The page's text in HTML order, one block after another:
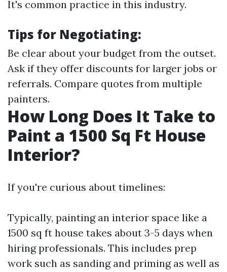
It's common practice in this industry.
Tips for Negotiating:
Be clear about your budget from the outset.
Ask if they offer discounts for larger jobs or
referrals. Compare quotes from multiple
painters.
How Long Does It Take to
Paint a 1500 Sq Ft House
Interior?
If you're curious about timelines:
Typically, painting an interior space like a
1500 sq ft house takes about 3-5 days when
hiring professionals. This includes prep
work such as sanding and priming as well as